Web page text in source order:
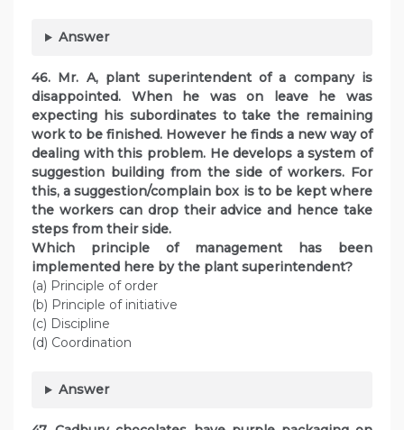
Answer
46. Mr. A, plant superintendent of a company is
disappointed. When he was on leave he was
expecting his subordinates to take the remaining
work to be finished. However he finds a new way of
dealing with this problem. He develops a system of
suggestion building from the side of workers. For
this, a suggestion/complain box is to be kept where
the workers can drop their advice and hence take
steps from their side.
Which principle of management has been
implemented here by the plant superintendent?
(a) Principle of order
(b) Principle of initiative
(c) Discipline
(d) Coordination
Answer